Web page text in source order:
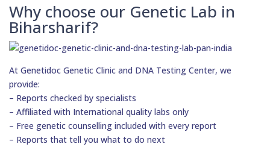
Why choose our Genetic Lab in
Biharsharif?
At Genetidoc Genetic Clinic and DNA Testing Center, we
provide:
– Reports checked by specialists
– Affiliated with International quality labs only
– Free genetic counselling included with every report
– Reports that tell you what to do next